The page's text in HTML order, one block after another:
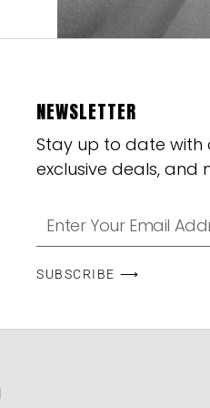
NEWSLETTER
Stay up to date with
exclusive deals, and
SUBSCRIBE ⟶